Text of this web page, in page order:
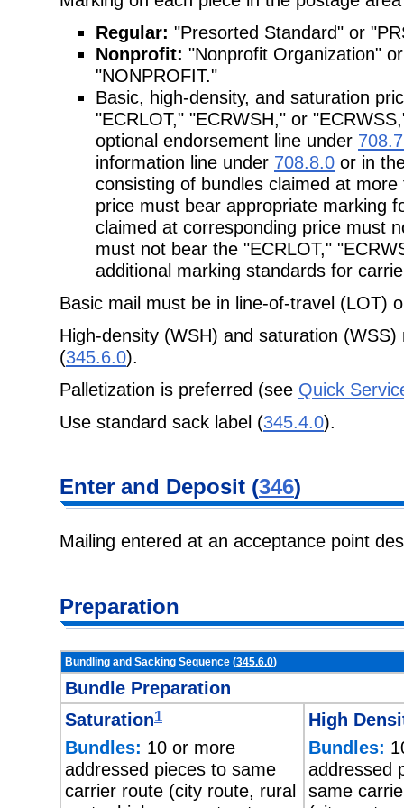
Regular: "Presorted Standard" or
Nonprofit: "Nonprofit Organization"
"NONPROFIT."
Basic, high-density, and saturation
"ECRLOT," "ECRWSH," or
optional endorsement line under
information line under 708.8.0 or in
consisting of bundles claimed at
price must bear appropriate marking
claimed at corresponding price must
must not bear the "ECRLOT,"
additional marking standards for
Basic mail must be in line-of-travel (LOT)
High-density (WSH) and saturation
(345.6.0).
Palletization is preferred (see Quick
Use standard sack label (345.4.0).
Enter and Deposit (346)
Mailing entered at an acceptance point
Preparation
Bundling and Sacking Sequence (345.6.0)
Bundle Preparation
Saturation1
Bundles: 10 or more
addressed pieces to same
carrier route (city route, rural
High
Bundles:
addressed
same